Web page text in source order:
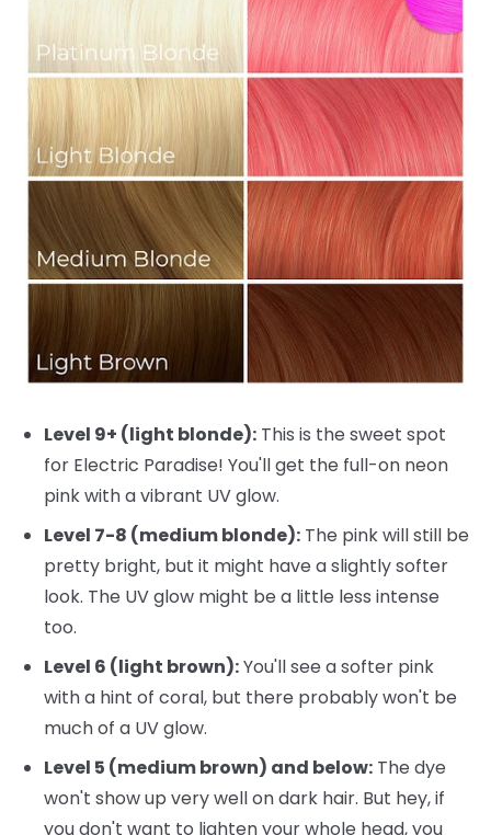
Level 9+ (light blonde): This is the sweet spot
for Electric Paradise! You'll get the full-on neon
pink with a vibrant UV glow.
Level 7-8 (medium blonde): The pink will still be
pretty bright, but it might have a slightly softer
look. The UV glow might be a little less intense
too.
Level 6 (light brown):You'll see a softer pink
with a hint of coral, but there probably won't be
much of a UV glow.
Level 5 (medium brown) and below: The dye
won't show up very well on dark hair. But hey, if
you don't want to lighten your whole head, you